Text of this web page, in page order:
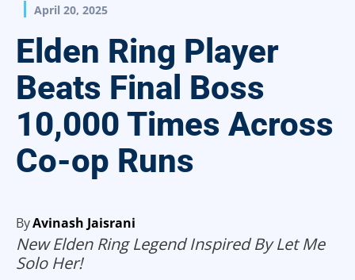
April 20, 2025
Elden Ring Player
Beats Final Boss
10,000 Times Across
Co-op Runs
ByAvinash Jaisrani
New Elden Ring Legend Inspired By Let Me
Solo Her!